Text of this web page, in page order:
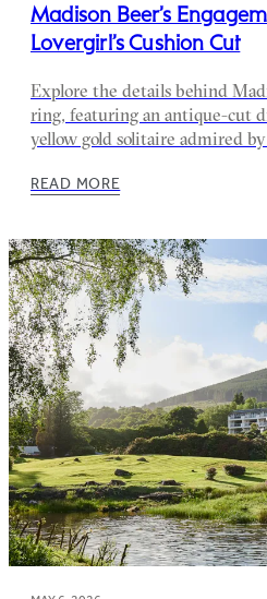
Madison Beer’s
Lovergirl’s Cushion Cut
Explore the details behind
ring, featuring an antique-cut
yellow gold solitaire admired
READ MORE